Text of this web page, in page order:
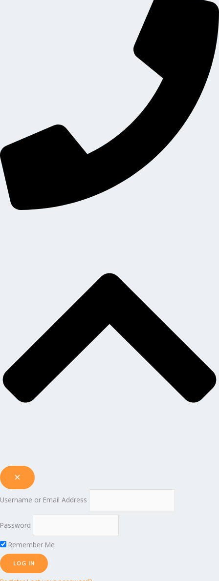
Username or Email Address
Password
Remember Me